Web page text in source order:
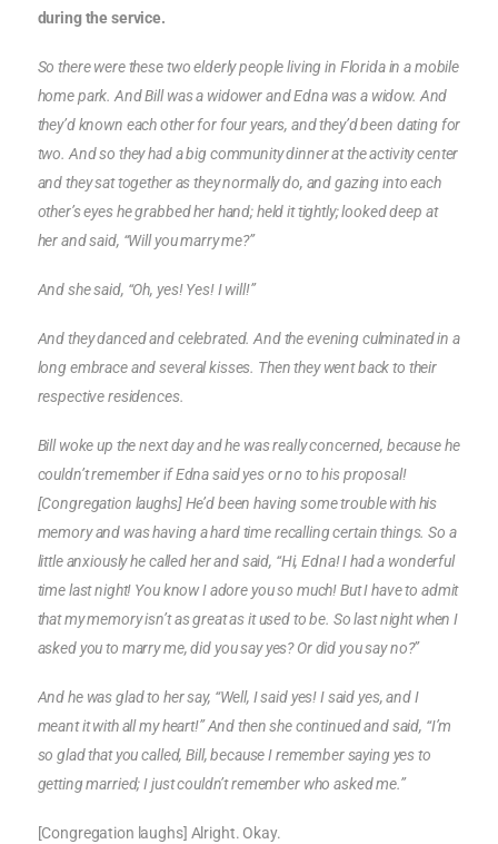
during the service.
So there were these two elderly people living in Florida in a mobile
home park. And Bill was a widower and Edna was a widow. And
they’d known each other for four years, and they’d been dating for
two. And so they had a big community dinner at the activity center
and they sat together as they normally do, and gazing into each
other’s eyes he grabbed her hand; held it tightly; looked deep at
her and said, “Will you marry me?”
And she said, “Oh, yes! Yes! I will!”
And they danced and celebrated. And the evening culminated in a
long embrace and several kisses. Then they went back to their
respective residences.
Bill woke up the next day and he was really concerned, because he
couldn’t remember if Edna said yes or no to his proposal!
[Congregation laughs] He’d been having some trouble with his
memory and was having a hard time recalling certain things. So a
little anxiously he called her and said, “Hi, Edna! I had a wonderful
time last night! You know I adore you so much! But I have to admit
that my memory isn’t as great as it used to be. So last night when I
asked you to marry me, did you say yes? Or did you say no?”
And he was glad to her say, “Well, I said yes! I said yes, and I
meant it with all my heart!” And then she continued and said, “I’m
so glad that you called, Bill, because I remember saying yes to
getting married; I just couldn’t remember who asked me.”
[Congregation laughs] Alright. Okay.